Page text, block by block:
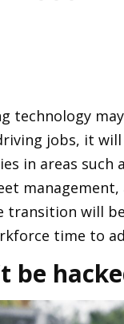
technology
jobs, it
in areas such
management,
transition will
time to
be